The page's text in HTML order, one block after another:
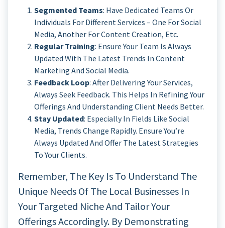
Segmented Teams: Have Dedicated Teams Or
Individuals For Different Services – One For Social
Media, Another For Content Creation, Etc.
Regular Training: Ensure Your Team Is Always
Updated With The Latest Trends In Content
Marketing And Social Media.
Feedback Loop: After Delivering Your Services,
Always Seek Feedback. This Helps In Refining Your
Offerings And Understanding Client Needs Better.
Stay Updated: Especially In Fields Like Social
Media, Trends Change Rapidly. Ensure You’re
Always Updated And Offer The Latest Strategies
To Your Clients.
Remember, The Key Is To Understand The
Unique Needs Of The Local Businesses In
Your Targeted Niche And Tailor Your
Offerings Accordingly. By Demonstrating